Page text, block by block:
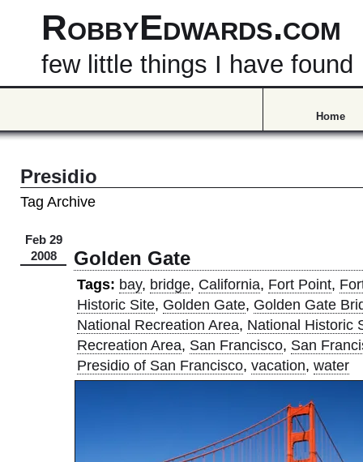
RobbyEdwards.com
few little things I have found
Home
Presidio
Tag Archive
Feb 29
2008
Golden Gate
Tags: bay, bridge, California, Fort Point,
Historic Site, Golden Gate, Golden Gate
National Recreation Area, National Historic
Recreation Area, San Francisco, San
Presidio of San Francisco, vacation, water